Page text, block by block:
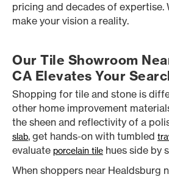
pricing and decades of expertise.
make your vision a reality.
Our Tile Showroom
CA Elevates Your
Shopping for tile and stone is
other home improvement
the sheen and reflectivity of a
slab, get hands-on with tumbled
evaluate porcelain tile hues side by
When shoppers near Healdsburg